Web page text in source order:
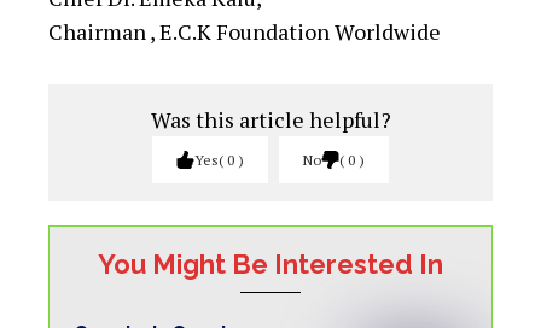
Chairman , E.C.K Foundation Worldwide
Was this article helpful?
Yes 0 No 0
You Might Be Interested In